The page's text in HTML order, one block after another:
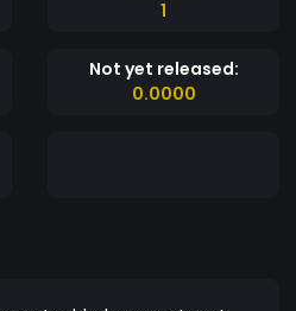
1
Not yet released:
0.0000